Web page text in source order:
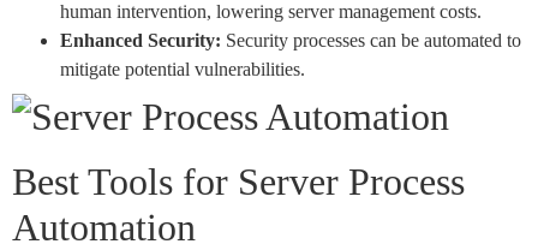
human intervention, lowering server management costs.
Enhanced Security: Security processes can be automated to
mitigate potential vulnerabilities.
Best Tools for Server Process
Automation